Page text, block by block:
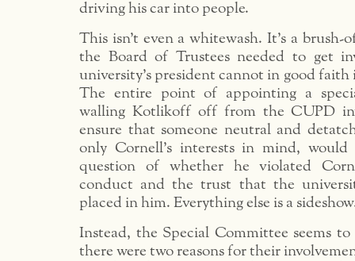
driving his car into people.
This isn’t even a whitewash. It’s a brush-
the Board of Trustees needed to get
university’s president cannot in good faith
The entire point of appointing a
walling Kotlikoff off from the CUPD
ensure that someone neutral and
only Cornell’s interests in mind, would
question of whether he violated
conduct and the trust that the
placed in him. Everything else is a
Instead, the Special Committee seems
there were two reasons for their